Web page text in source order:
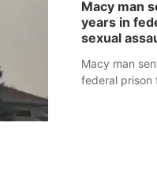
Macy man
years in
sexual
Macy man
federal prison